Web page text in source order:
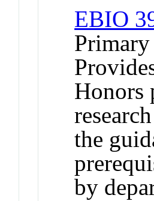
EBIO
Honors
the
by